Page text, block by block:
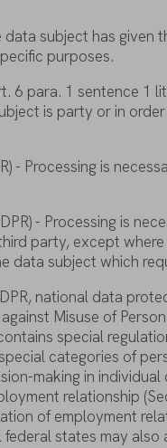
data subject has given
purposes.
6 para. 1sentence 1 lit
is party or in order
- Processing is
- Processing is
party, except where
data subject which
national data
against Misuse of
special
categories of
making in individual
relationship (
of employment
federalstates may also